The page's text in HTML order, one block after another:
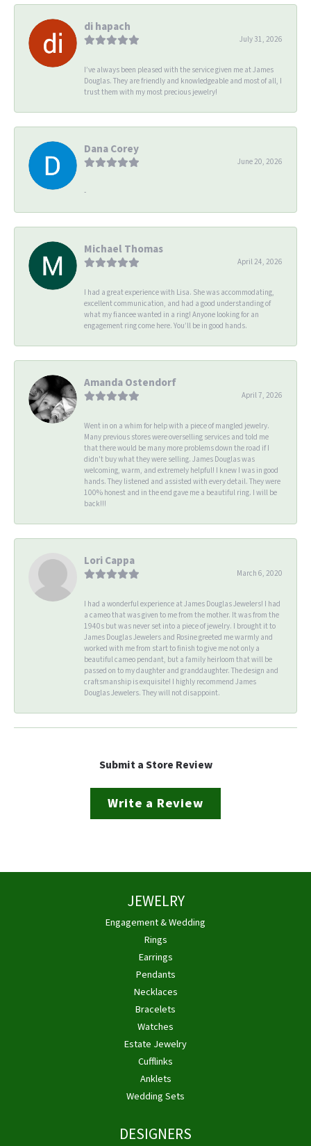
di hapach
July 31, 2026
I’ve always been pleased with the service given me at James
Douglas. They are friendly and knowledgeable and most of all, I
trust them with my most precious jewelry!
Dana Corey
June 20, 2026
-
Michael Thomas
April 24, 2026
I had a great experience with Lisa. She was accommodating,
excellent communication, and had a good understanding of
what my fiancee wanted in a ring! Anyone looking for an
engagement ring come here. You’ll be in good hands.
Amanda Ostendorf
April 7, 2026
Went in on a whim for help with a piece of mangled jewelry.
Many previous stores were overselling services and told me
that there would be many more problems down the road if I
didn't buy what they were selling. James Douglas was
welcoming, warm, and extremely helpful! I knew I was in good
hands. They listened and assisted with every detail. They were
100% honest and in the end gave me a beautiful ring. I will be
back!!!
Lori Cappa
March 6, 2020
I had a wonderful experience at James Douglas Jewelers! I had
a cameo that was given to me from the mother. It was from the
1940s but was never set into a piece of jewelry. I brought it to
James Douglas Jewelers and Rosine greeted me warmly and
worked with me from start to finish to give me not only a
beautiful cameo pendant, but a family heirloom that will be
passed on to my daughter and granddaughter. The design and
craftsmanship is exquisite! I highly recommend James
Douglas Jewelers. They will not disappoint.
Submit a Store Review
Write a Review
JEWELRY
Engagement & Wedding
Rings
Earrings
Pendants
Necklaces
Bracelets
Watches
Estate Jewelry
Cufflinks
Anklets
Wedding Sets
DESIGNERS